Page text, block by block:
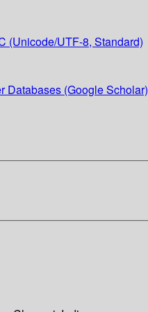
(Unicode/UTF-8, Standard)
Databases (Google Scholar)